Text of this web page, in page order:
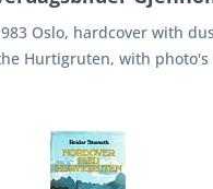
Oslo, hardcover with
Hurtigruten, with photo's